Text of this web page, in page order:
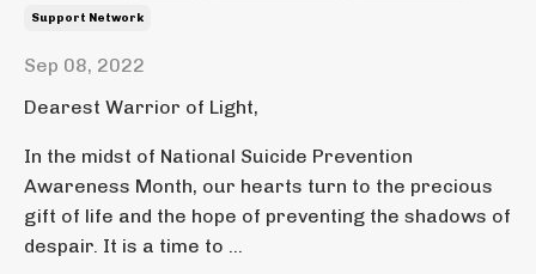
Support Network
Sep 08, 2022
Dearest Warrior of Light,
In the midst of National Suicide Prevention
Awareness Month, our hearts turn to the precious
gift of life and the hope of preventing the shadows of
despair. It is a time to ...